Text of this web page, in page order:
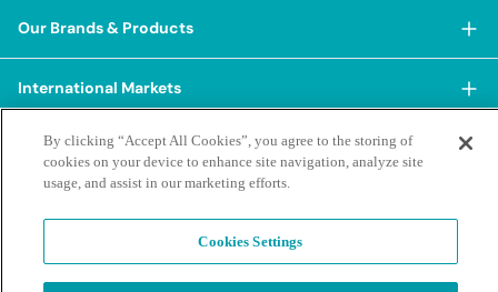
About Blackmores
Our Approach
Our Sustainability Pillars
Our People & Culture
Our Careers
Our Newsroom
Our Brands & Products
Shop Our Products
Shop Best Sellers
BioCeuticals
Blackmores Professional
International Markets
China
Terms & Policies
Social Media House Rules
Report a Suspected Adverse Experience
By clicking “Accept All Cookies”, you agree to the storing of
cookies on your device to enhance site navigation, analyze site
usage, and assist in our marketing efforts.
Cookies Settings